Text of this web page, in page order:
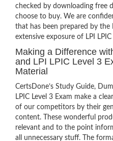
checked by downloading free
choose to buy. We are
that has been prepared by the
extensive exposure of LPI
Making a Difference
and LPI LPIC Level 3
Material
CertsDone’s Study Guide,
LPIC Level 3 Exam make a
of our competitors by their
content. These wonderful
relevant and to the point
all unnecessary stuff. The